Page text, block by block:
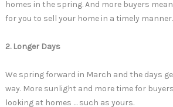
homes in the spring. And more buyers
for you to sell your home in a timely manner.
2. Longer Days
We spring forward in March and the days
way. More sunlight and more time for
looking at homes … such as yours.